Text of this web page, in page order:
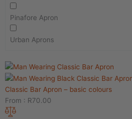
Pinafore Apron
Urban Aprons
Classic Bar Apron – basic colours
From : R70.00